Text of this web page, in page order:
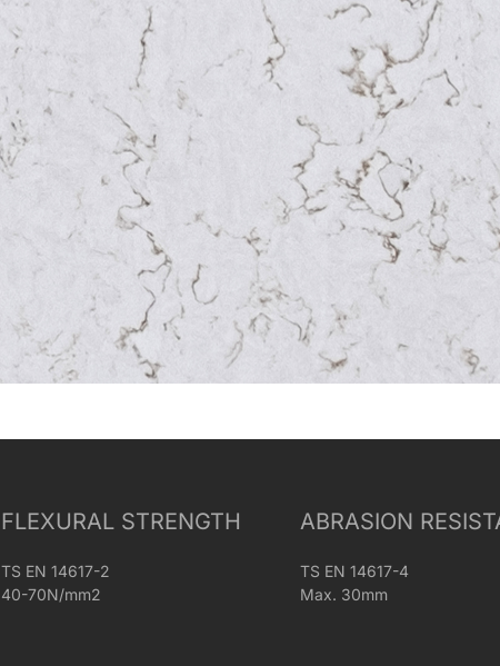
FLEXURAL STRENGTH
TS EN 14617-2
40-70N/mm2
ABRASION
TS EN 14617-4
Max. 30mm